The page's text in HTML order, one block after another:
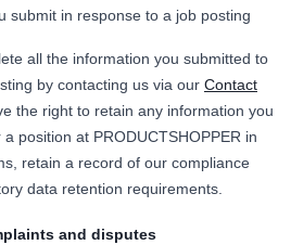
submit in response to a job posting
all the information you submitted to
by contacting us via our Contact
the right to retain any information you
position at PRODUCTSHOPPER in
retain a record of our compliance
data retention requirements.
and disputes